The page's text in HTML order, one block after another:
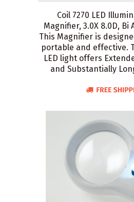
Coil 7270 LED
Magnifier, 3.0X 8.0D, Bi
This Magnifier is
portable and effective.
LED light offers
and Substantially